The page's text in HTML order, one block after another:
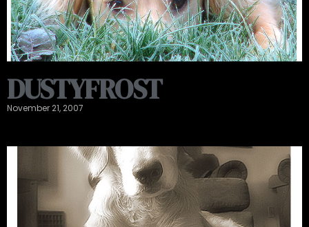
DUSTYFROST
November 21, 2007